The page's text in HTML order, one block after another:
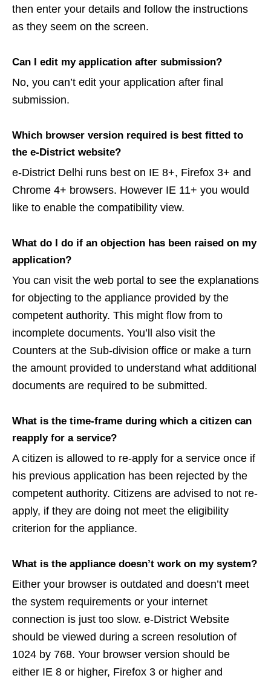
then enter your details and follow the instructions
as they seem on the screen.
Can I edit my application after submission?
No, you can’t edit your application after final
submission.
Which browser version required is best fitted to
the e-District website?
e-District Delhi runs best on IE 8+, Firefox 3+ and
Chrome 4+ browsers. However IE 11+ you would
like to enable the compatibility view.
What do I do if an objection has been raised on my
application?
You can visit the web portal to see the explanations
for objecting to the appliance provided by the
competent authority. This might flow from to
incomplete documents. You’ll also visit the
Counters at the Sub-division office or make a turn
the amount provided to understand what additional
documents are required to be submitted.
What is the time-frame during which a citizen can
reapply for a service?
A citizen is allowed to re-apply for a service once if
his previous application has been rejected by the
competent authority. Citizens are advised to not re-
apply, if they are doing not meet the eligibility
criterion for the appliance.
What is the appliance doesn’t work on my system?
Either your browser is outdated and doesn’t meet
the system requirements or your internet
connection is just too slow. e-District Website
should be viewed during a screen resolution of
1024 by 768. Your browser version should be
either IE 8 or higher, Firefox 3 or higher and